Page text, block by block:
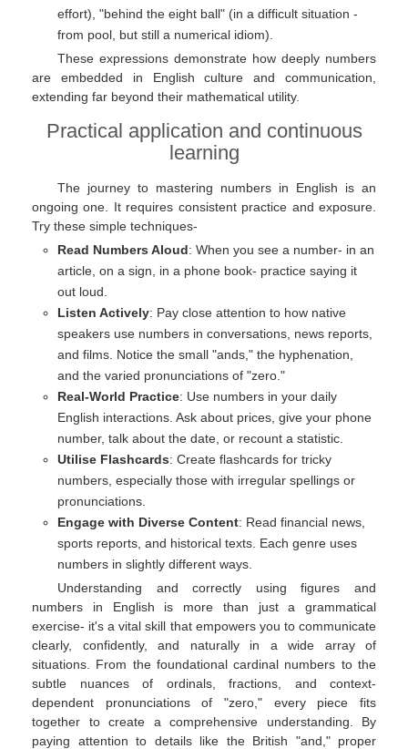
effort), "behind the eight ball" (in a difficult situation -
from pool, but still a numerical idiom).
These expressions demonstrate how deeply numbers
are embedded in English culture and communication,
extending far beyond their mathematical utility.
Practical application and continuous
learning
The journey to mastering numbers in English is an
ongoing one. It requires consistent practice and exposure.
Try these simple techniques-
Read Numbers Aloud: When you see a number- in an
article, on a sign, in a phone book- practice saying it
out loud.
Listen Actively: Pay close attention to how native
speakers use numbers in conversations, news reports,
and films. Notice the small "ands," the hyphenation,
and the varied pronunciations of "zero."
Real-World Practice: Use numbers in your daily
English interactions. Ask about prices, give your phone
number, talk about the date, or recount a statistic.
Utilise Flashcards: Create flashcards for tricky
numbers, especially those with irregular spellings or
pronunciations.
Engage with Diverse Content: Read financial news,
sports reports, and historical texts. Each genre uses
numbers in slightly different ways.
Understanding and correctly using figures and
numbers in English is more than just a grammatical
exercise- it's a vital skill that empowers you to communicate
clearly, confidently, and naturally in a wide array of
situations. From the foundational cardinal numbers to the
subtle nuances of ordinals, fractions, and context-
dependent pronunciations of "zero," every piece fits
together to create a comprehensive understanding. By
paying attention to details like the British "and," proper